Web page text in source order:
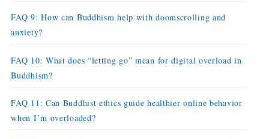
FAQ 9: How can Buddhism help with doomscrolling and
anxiety?
FAQ 10: What does “letting go” mean for digital overload in
Buddhism?
FAQ 11: Can Buddhist ethics guide healthier online behavior
when I’m overloaded?